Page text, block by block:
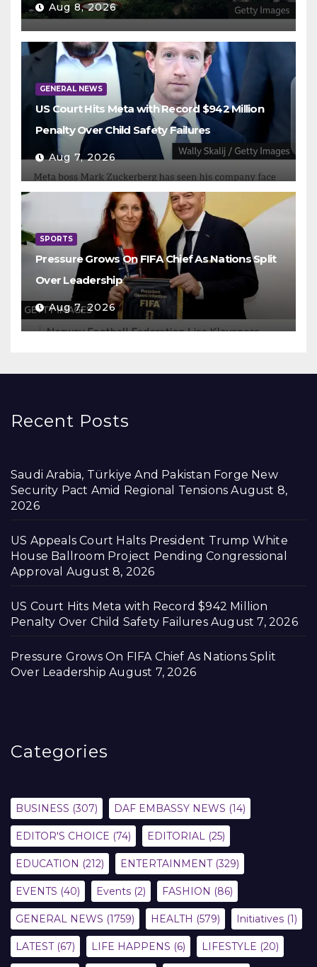
Aug 8, 2026
GENERAL NEWS
US Court Hits Meta with Record $942 Million
Penalty Over Child Safety Failures
Aug 7, 2026
SPORTS
Pressure Grows On FIFA Chief As Nations Split
Over Leadership
Aug 7, 2026
Recent Posts
Saudi Arabia, Türkiye And Pakistan Forge New
Security Pact Amid Regional Tensions August 8,
2026
US Appeals Court Halts President Trump White
House Ballroom Project Pending Congressional
Approval August 8, 2026
US Court Hits Meta with Record $942 Million
Penalty Over Child Safety Failures August 7, 2026
Pressure Grows On FIFA Chief As Nations Split
Over Leadership August 7, 2026
Categories
BUSINESS (307) DAF EMBASSY NEWS (14)
EDITOR'S CHOICE (74) EDITORIAL (25)
EDUCATION (212) ENTERTAINMENT(329)
EVENTS (40) Events (2) FASHION (86)
GENERAL NEWS (1759) HEALTH (579) Initiatives (1)
LATEST(67) LIFE HAPPENS (6) LIFESTYLE (20)